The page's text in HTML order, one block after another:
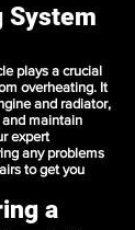
System
plays a crucial
overheating. It
and radiator,
maintain
expert
any problems
to get you
a